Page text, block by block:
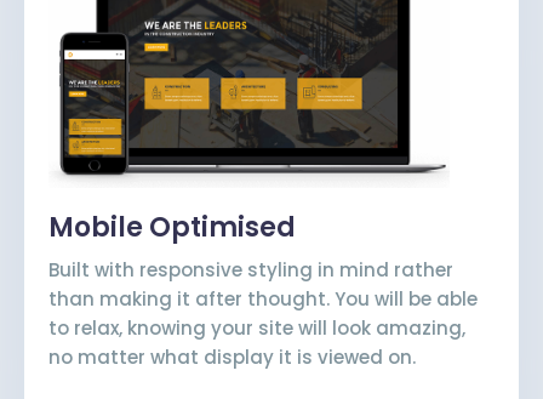
Mobile Optimised
Built with responsive styling in mind rather
than making it after thought. You will be able
to relax, knowing your site will look amazing,
no matter what display it is viewed on.